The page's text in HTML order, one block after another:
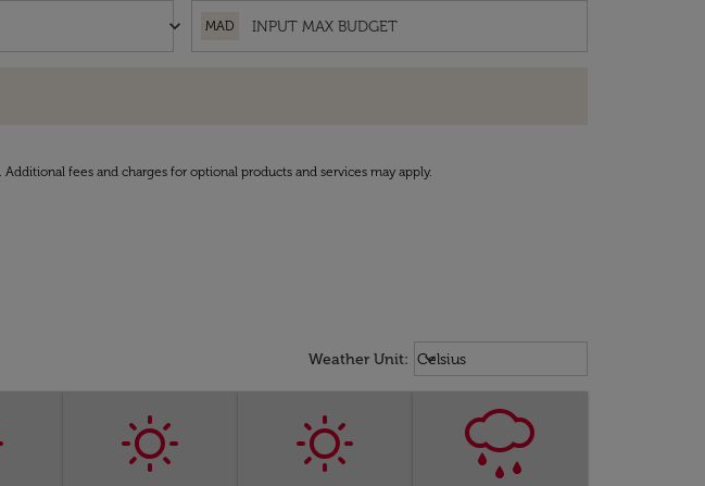
keyboard_arrow_down MAD
fees and charges for optional products and services may apply.
Weather Unit: Weather unit option Celsius
Celsius
keyboard_arrow_down